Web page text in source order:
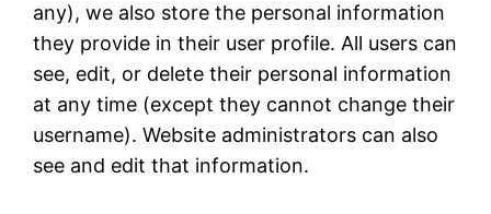
any), we also store the personal information
they provide in their user profile. All users can
see, edit, or delete their personal information
at any time (except they cannot change their
username). Website administrators can also
see and edit that information.